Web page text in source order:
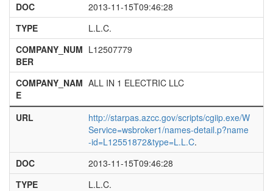
DOC
2013-11-15T09:46:28
TYPE
L.L.C.
COMPANY_NUM
BER
L12507779
COMPANY_NAM
E
ALL IN 1 ELECTRIC LLC
URL
http://starpas.azcc.gov/scripts/cgiip.exe/W
Service=wsbroker1/names-detail.p?name
-id=L12551872&type=L.L.C.
DOC
2013-11-15T09:46:28
TYPE
L.L.C.